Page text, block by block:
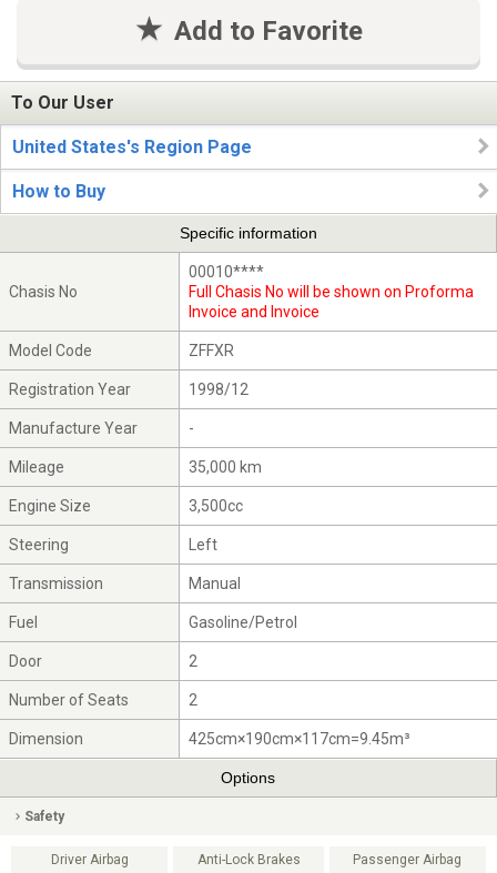
Add to Favorite
To Our User
United States's Region Page
How to Buy
Specific information
Chasis No
00010****
Full Chasis No will be shown on Proforma
Invoice and Invoice
Model Code ZFFXR
Registration Year 1998/12
Manufacture Year -
Mileage 35,000 km
Engine Size 3,500cc
Steering Left
Transmission Manual
Fuel Gasoline/Petrol
Door 2
Number of Seats 2
Dimension 425cm×190cm×117cm=9.45m³
Options
Safety
Driver Airbag Anti-Lock Brakes Passenger Airbag